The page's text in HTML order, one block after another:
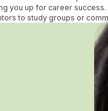
you up for career
to study groups or